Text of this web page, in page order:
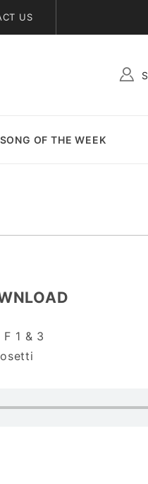
US
SONG OF THE WEEK
1 & 3